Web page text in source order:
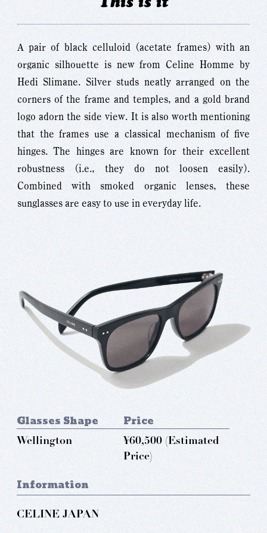
A pair of black celluloid (acetate frames) with an
organic silhouette is new from Celine Homme by
Hedi Slimane. Silver studs neatly arranged on the
corners of the frame and temples, and a gold brand
logo adorn the side view. It is also worth mentioning
that the frames use a classical mechanism of five
hinges. The hinges are known for their excellent
robustness (i.e., they do not loosen easily).
Combined with smoked organic lenses, these
sunglasses are easy to use in everyday life.
Glasses Shape
Wellington
Price
¥60,500 (Estimated
Price)
Information
CELINE JAPAN